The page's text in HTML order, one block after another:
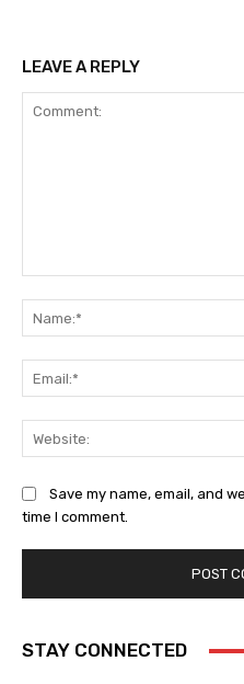
LEAVE A REPLY
Save my name, email, and
time I comment.
STAY CONNECTED